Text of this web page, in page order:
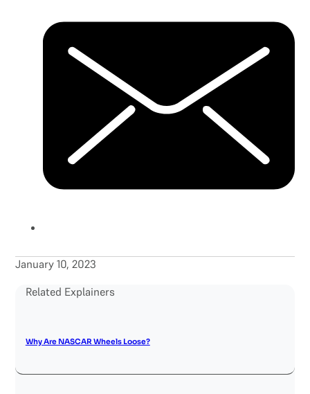
January 10, 2023
Related Explainers
Why Are NASCAR Wheels Loose?